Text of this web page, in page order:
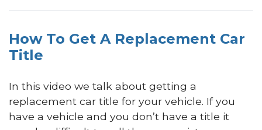
How To Get A Replacement Car
Title
In this video we talk about getting a
replacement car title for your vehicle. If you
have a vehicle and you don’t have a title it